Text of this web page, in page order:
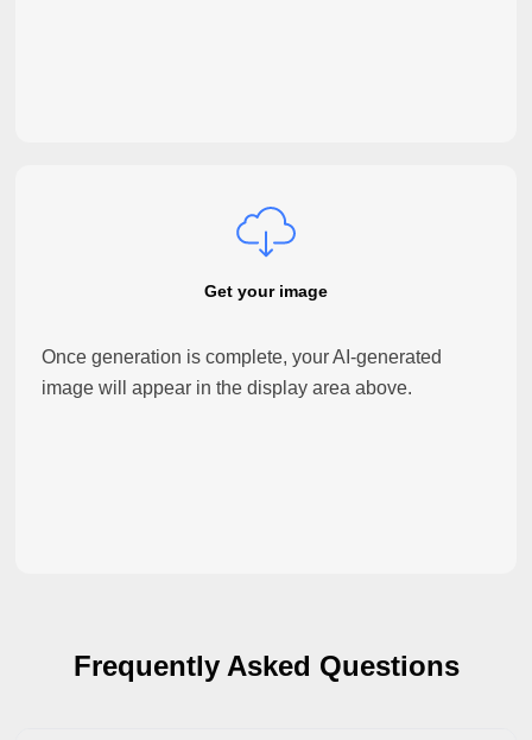
Get your image
Once generation is complete, your AI-generated
image will appear in the display area above.
Frequently Asked Questions